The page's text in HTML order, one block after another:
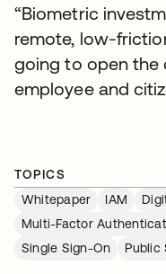
“Biometric
remote, low-
going to open the
employee and
TOPICS
Whitepaper
IAM
Multi-Factor
Single Sign-On
Public